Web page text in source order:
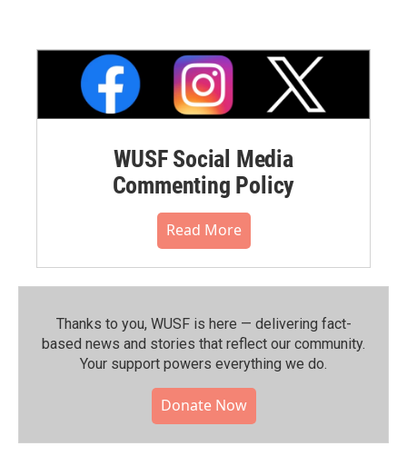
WUSF Social Media
Commenting Policy
Read More
Thanks to you, WUSF is here — delivering fact-
based news and stories that reflect our community.⁠
Your support powers everything we do.
Donate Now